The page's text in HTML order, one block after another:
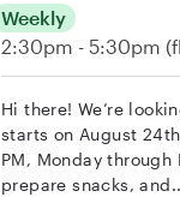
Weekly
2:30pm - 5:30pm
Hi there! We’re
starts on August
PM, Monday
prepare snacks,